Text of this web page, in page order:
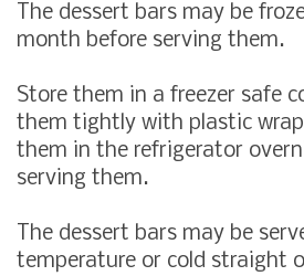
The dessert bars may be
month before serving them.
Store them in a freezer safe
them tightly with plastic
them in the refrigerator
serving them.
The dessert bars may be
temperature or cold straight